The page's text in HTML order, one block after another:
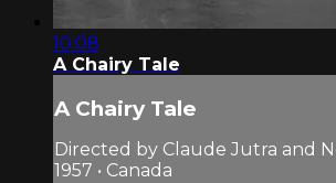
10:08
A Chairy Tale
A Chairy Tale
Directed by Claude Jutra and
1957 • Canada